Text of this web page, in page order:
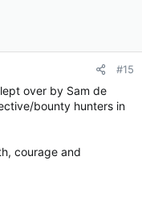
#15
over by Sam de
bounty hunters in
courage and